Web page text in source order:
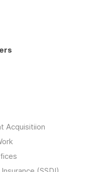
Acquisitiion